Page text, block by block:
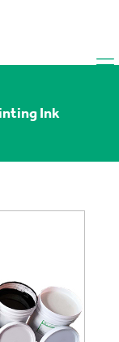
Ink